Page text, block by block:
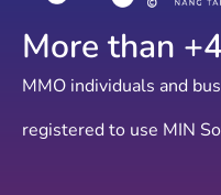
MMO individuals and
registered to use MIN
More than +